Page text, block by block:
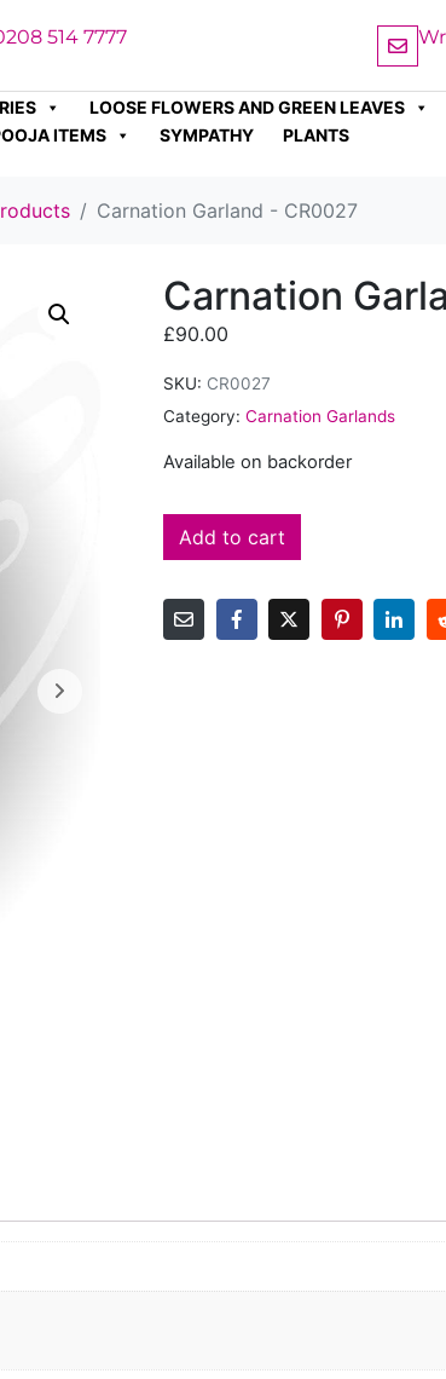
514 7777
LOOSE FLOWERS AND GREEN LEAVES
ITEMS SYMPATHY
PLANTS
Carnation Garland - CR0027
Carnation
£90.00
SKU: CR0027
Category: Carnation Garlands
Available on backorder
Add to cart